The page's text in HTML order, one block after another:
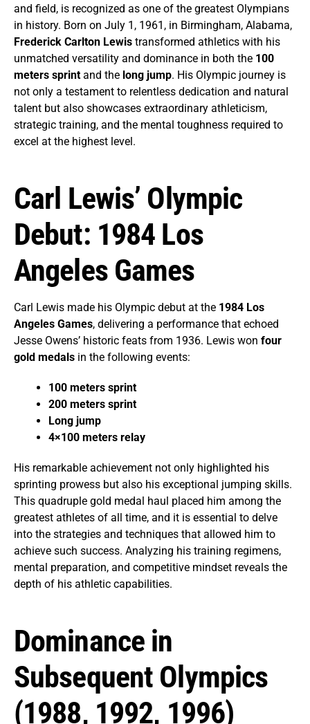
and field, is recognized as one of the greatest Olympians
in history. Born on July 1, 1961, in Birmingham, Alabama,
Frederick Carlton Lewis transformed athletics with his
unmatched versatility and dominance in both the 100
meters sprint and the long jump. His Olympic journey is
not only a testament to relentless dedication and natural
talent but also showcases extraordinary athleticism,
strategic training, and the mental toughness required to
excel at the highest level.
Carl Lewis’ Olympic
Debut: 1984 Los
Angeles Games
Carl Lewis made his Olympic debut at the 1984 Los
Angeles Games, delivering a performance that echoed
Jesse Owens’ historic feats from 1936. Lewis won four
gold medals in the following events:
100 meters sprint
200 meters sprint
Long jump
4×100 meters relay
His remarkable achievement not only highlighted his
sprinting prowess but also his exceptional jumping skills.
This quadruple gold medal haul placed him among the
greatest athletes of all time, and it is essential to delve
into the strategies and techniques that allowed him to
achieve such success. Analyzing his training regimens,
mental preparation, and competitive mindset reveals the
depth of his athletic capabilities.
Dominance in
Subsequent Olympics
(1988, 1992, 1996)